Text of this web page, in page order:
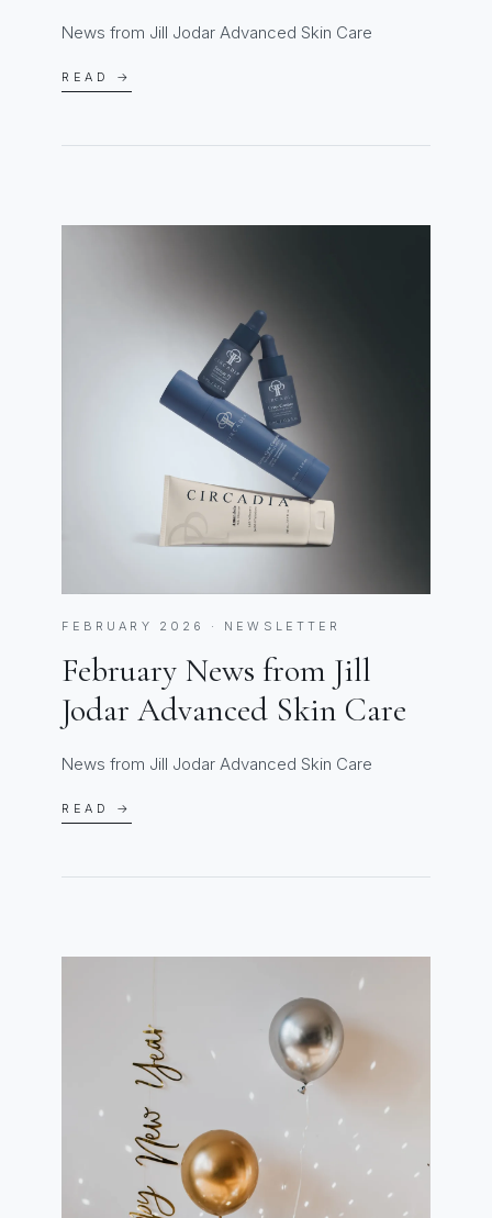
News from Jill Jodar Advanced Skin Care
READ →
FEBRUARY 2026 · NEWSLETTER
February News from Jill
Jodar Advanced Skin Care
News from Jill Jodar Advanced Skin Care
READ →